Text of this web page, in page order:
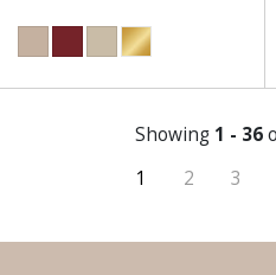
Showing 1 - 36
1
2 3